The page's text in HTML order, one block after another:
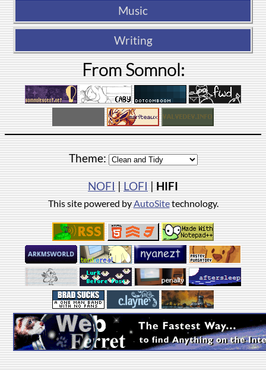
Music
Writing
From Somnol:
Theme:
NOFI|LOFI|HIFI
This site powered byAutoSitetechnology.